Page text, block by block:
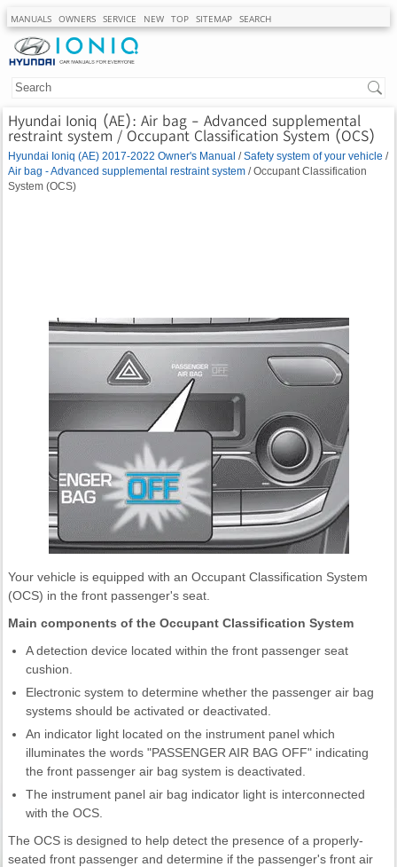
MANUALS OWNERS SERVICE NEW TOP SITEMAP SEARCH
Hyundai Ioniq (AE): Air bag - Advanced supplemental
restraint system / Occupant Classification System (OCS)
Hyundai Ioniq (AE) 2017-2022 Owner's Manual / Safety system of your vehicle /
Air bag - Advanced supplemental restraint system / Occupant Classification
System (OCS)
Your vehicle is equipped with an Occupant Classification System
(OCS) in the front passenger's seat.
Main components of the Occupant Classification System
A detection device located within the front passenger seat
cushion.
Electronic system to determine whether the passenger air bag
systems should be activated or deactivated.
An indicator light located on the instrument panel which
illuminates the words "PASSENGER AIR BAG OFF" indicating
the front passenger air bag system is deactivated.
The instrument panel air bag indicator light is interconnected
with the OCS.
The OCS is designed to help detect the presence of a properly-
seated front passenger and determine if the passenger's front air